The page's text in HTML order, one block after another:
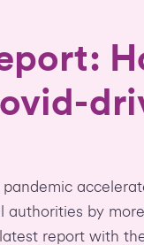
authorities by
report with